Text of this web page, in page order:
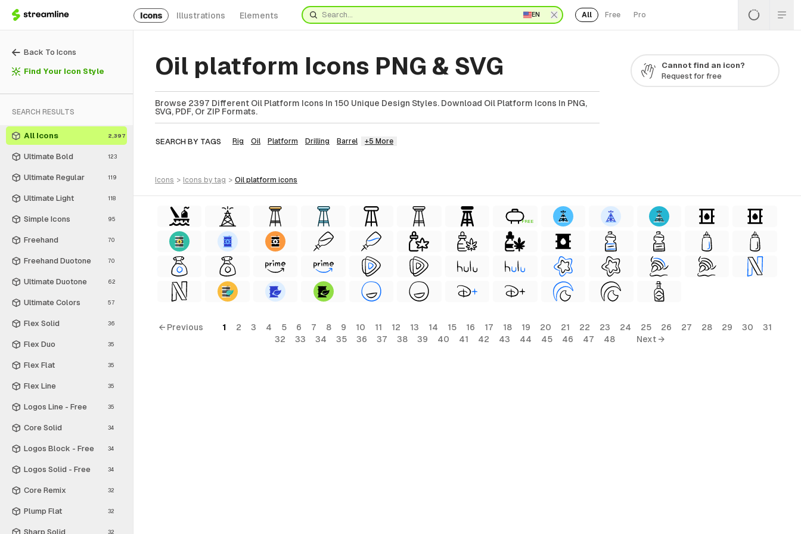
Icons Illustrations Elements EN All Free Pro
Back To Icons
Find Your Icon Style
SEARCH RESULTS
All Icons 2,397
Ultimate Bold 123
Ultimate Regular 119
Ultimate Light 118
Simple Icons 95
Freehand 70
Freehand Duotone 70
Ultimate Duotone 62
Ultimate Colors 57
Flex Solid 36
Flex Duo 35
Flex Flat 35
Flex Line 35
Logos Line - Free 35
Core Solid 34
Logos Block - Free 34
Logos Solid - Free 34
Core Remix 32
Plump Flat 32
Sharp Solid 32
Oil platform Icons PNG & SVG
Browse 2397 Different Oil Platform Icons In 150 Unique Design Styles. Download Oil Platform Icons In PNG,
SVG, PDF, Or ZIP Formats.
SEARCH BY TAGS Rig Oil Platform Drilling Barrel +5 More
Cannot find an icon?
Request for free
icons > icons by tag > oil platform icons
FREE
← Previous 1 2 3 4 5 6 7 8 9 10 11 12 13 14 15 16 17 18 19 20 21 22 23 24 25 26 27 28 29 30
31
32
33 34 35 36 37 38 39 40 41 42 43 44 45 46 47 48 Next →